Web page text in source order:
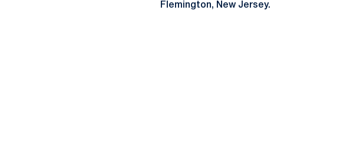
Flemington, New Jersey.